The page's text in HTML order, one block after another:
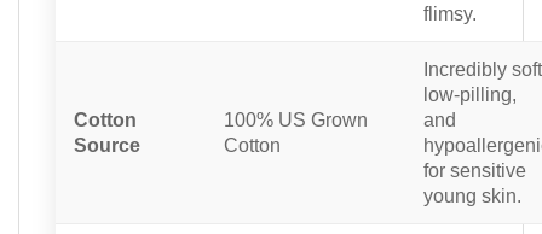
flimsy.
Cotton
Source
100% US Grown
Cotton
Incredibly
low-pilling,
and
for sensitive
young skin.